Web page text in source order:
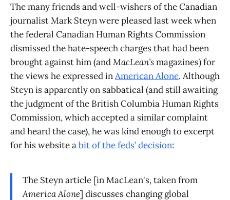
The many friends and well-wishers of the Canadian
journalist Mark Steyn were pleased last week when
the federal Canadian Human Rights Commission
dismissed the hate-speech charges that had been
brought against him (andMacLean’smagazines) for
the views he expressed inAmerican Alone. Although
Steyn is apparently on sabbatical (and still awaiting
the judgment of the British Columbia Human Rights
Commission, which accepted a similar complaint
and heard the case), he was kind enough to excerpt
for his website abit of the feds’ decision:
The Steyn article [in MacLean's, taken from
America Alone] discusses changing global